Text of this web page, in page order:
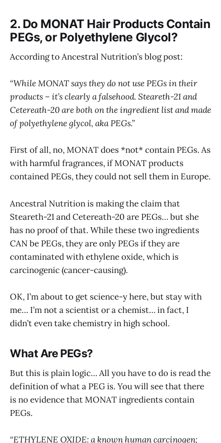
2. Do MONAT Hair Products Contain
PEGs, or Polyethylene Glycol?
According to Ancestral Nutrition’s blog post:
“While MONAT says they do not use PEGs in their
products – it’s clearly a falsehood. Steareth-21 and
Cetereath-20 are both on the ingredient list and made
of polyethylene glycol, aka PEGs.”
First of all, no, MONAT does *not* contain PEGs. As
with harmful fragrances, if MONAT products
contained PEGs, they could not sell them in Europe.
Ancestral Nutrition is making the claim that
Steareth-21 and Cetereath-20 are PEGs… but she
has no proof of that. While these two ingredients
CAN be PEGs, they are only PEGs if they are
contaminated with ethylene oxide, which is
carcinogenic (cancer-causing).
OK, I’m about to get science-y here, but stay with
me… I’m not a scientist or a chemist… in fact, I
didn’t even take chemistry in high school.
What Are PEGs?
But this is plain logic… All you have to do is read the
definition of what a PEG is. You will see that there
is no evidence that MONAT ingredients contain
PEGs.
“ETHYLENE OXIDE: a known human carcinogen;